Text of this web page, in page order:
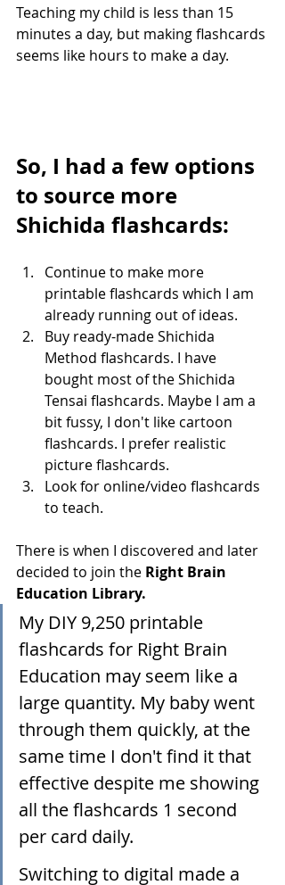
Teaching my child is less than 15
minutes a day, but making flashcards
seems like hours to make a day.
So, I had a few options
to source more
Shichida flashcards:
Continue to make more
printable flashcards which I am
already running out of ideas.
Buy ready-made Shichida
Method flashcards. I have
bought most of the Shichida
Tensai flashcards. Maybe I am a
bit fussy, I don't like cartoon
flashcards. I prefer realistic
picture flashcards.
Look for online/video flashcards
to teach.
There is when I discovered and later
decided to join the Right Brain
Education Library.
My DIY 9,250 printable
flashcards for Right Brain
Education may seem like a
large quantity. My baby went
through them quickly, at the
same time I don't find it that
effective despite me showing
all the flashcards 1 second
per card daily.
Switching to digital made a